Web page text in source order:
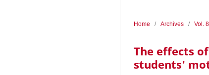
Home / Archives / Vol.
The effects
students'